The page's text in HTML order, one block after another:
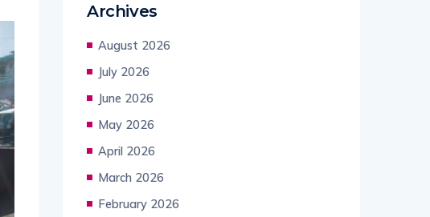
Archives
August 2026
July 2026
June 2026
May 2026
April 2026
March 2026
February 2026